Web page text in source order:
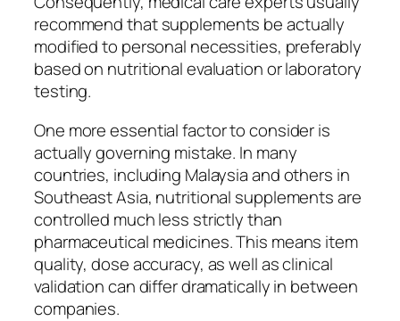
recommend that supplements be actually
modified to personal necessities, preferably
based on nutritional evaluation or laboratory
testing.
One more essential factor to consider is
actually governing mistake. In many
countries, including Malaysia and others in
Southeast Asia, nutritional supplements are
controlled much less strictly than
pharmaceutical medicines. This means item
quality, dose accuracy, as well as clinical
validation can differ dramatically in between
companies.